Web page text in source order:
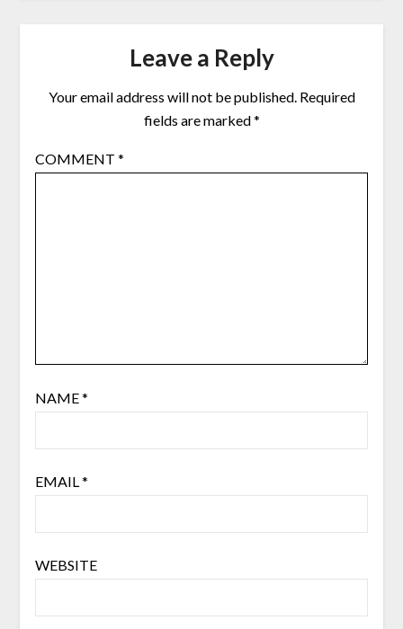
Leave a Reply
Your email address will not be published. Required
fields are marked*
COMMENT *
NAME*
EMAIL*
WEBSITE